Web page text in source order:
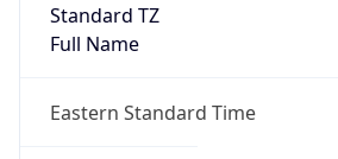
Standard TZ
Full Name
Eastern Standard Time